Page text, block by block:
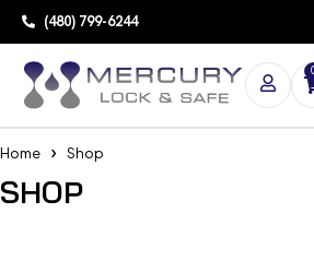
(480) 799-6244
Home Shop
SHOP